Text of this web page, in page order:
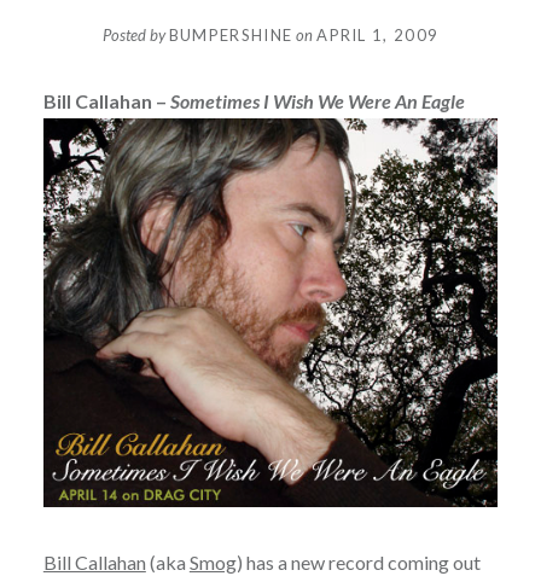
Posted byBUMPERSHINE onAPRIL 1, 2009
Bill Callahan – Sometimes I Wish We Were An Eagle
Bill Callahan (aka Smog) has a new record coming out